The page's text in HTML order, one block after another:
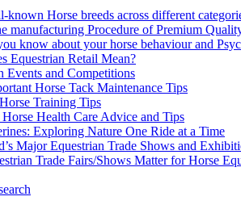
known Horse breeds across different
manufacturing Procedure of Premium
know about your horse behaviour and
Equestrian Retail Mean?
Events and Competitions
Horse Tack Maintenance Tips
Training Tips
Health Care Advice and Tips
Exploring Nature One Ride at a Time
Major Equestrian Trade Shows and
Trade Fairs/Shows Matter for Horse